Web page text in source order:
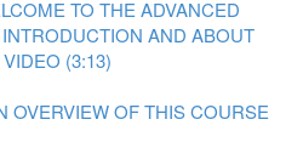
TO THE ADVANCED
AND ABOUT
(3:13)
OVERVIEW OF THIS COURSE